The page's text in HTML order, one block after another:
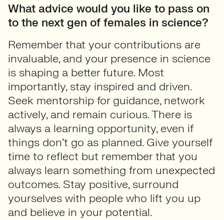
What advice would you like to pass on
to the next gen of females in science?
Remember that your contributions are
invaluable, and your presence in science
is shaping a better future. Most
importantly, stay inspired and driven.
Seek mentorship for guidance, network
actively, and remain curious. There is
always a learning opportunity, even if
things don’t go as planned. Give yourself
time to reflect but remember that you
always learn something from unexpected
outcomes. Stay positive, surround
yourselves with people who lift you up
and believe in your potential.